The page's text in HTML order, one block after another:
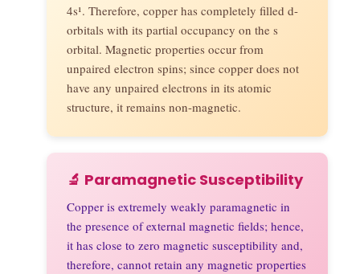
4s¹. Therefore, copper has completely filled d-
orbitals with its partial occupancy on the s
orbital. Magnetic properties occur from
unpaired electron spins; since copper does not
have any unpaired electrons in its atomic
structure, it remains non-magnetic.
🔬 Paramagnetic Susceptibility
Copper is extremely weakly paramagnetic in
the presence of external magnetic fields; hence,
it has close to zero magnetic susceptibility and,
therefore, cannot retain any magnetic properties